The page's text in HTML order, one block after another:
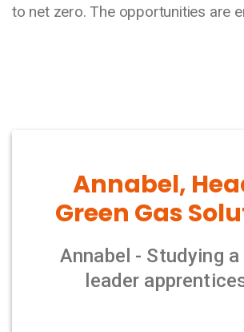
to net zero. The opportunities are
Annabel,
Green Gas
Annabel - Studying
leader